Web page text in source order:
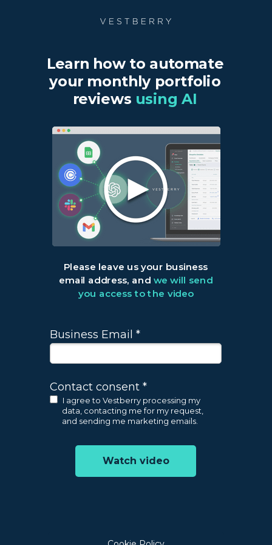
Business Email *
Contact consent *
I agree to Vestberry processing my
data, contacting me for my request,
and sending me marketing emails.
Watch video
Learn how to automate
your monthly portfolio
reviews using AI
Please leave us your business
email address, and we will send
you access to the video